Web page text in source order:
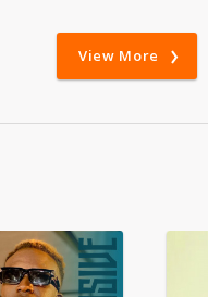
View More